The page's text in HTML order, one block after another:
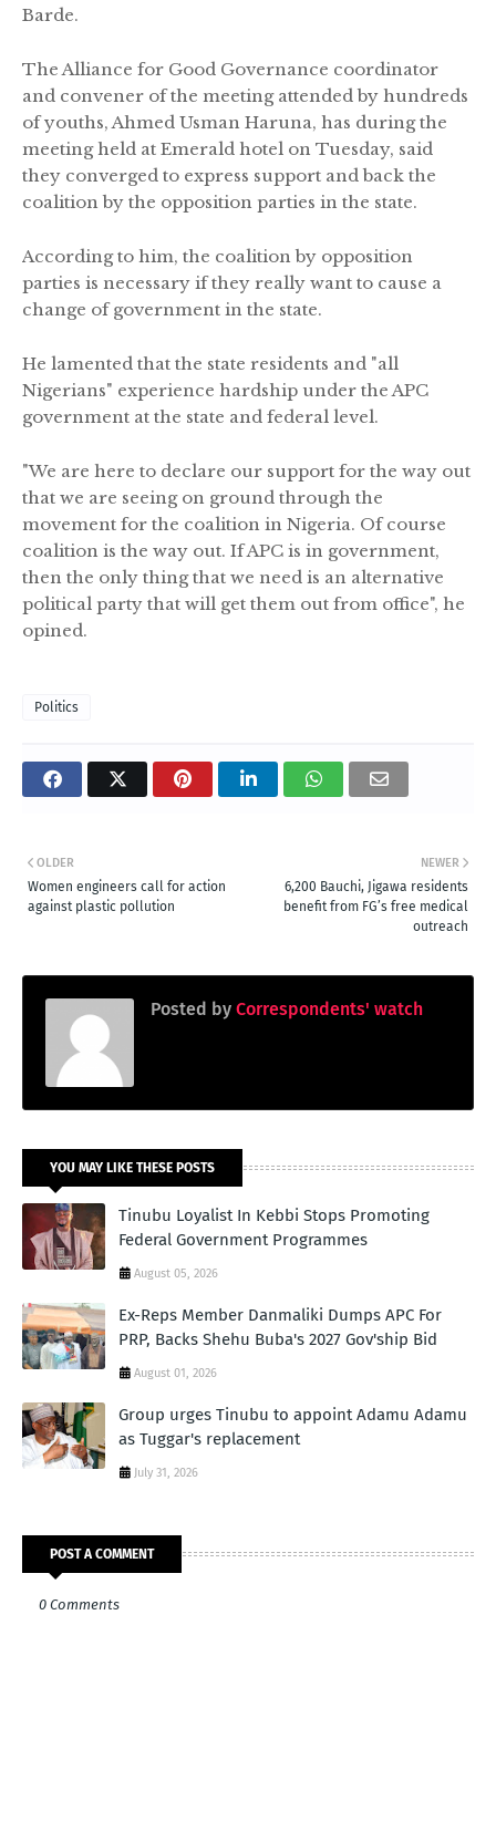
Barde.
The Alliance for Good Governance coordinator
and convener of the meeting attended by hundreds
of youths, Ahmed Usman Haruna, has during the
meeting held at Emerald hotel on Tuesday, said
they converged to express support and back the
coalition by the opposition parties in the state.
According to him, the coalition by opposition
parties is necessary if they really want to cause a
change of government in the state.
He lamented that the state residents and "all
Nigerians" experience hardship under the APC
government at the state and federal level.
"We are here to declare our support for the way out
that we are seeing on ground through the
movement for the coalition in Nigeria. Of course
coalition is the way out. If APC is in government,
then the only thing that we need is an alternative
political party that will get them out from office", he
opined.
Politics
NEWER
6,200 Bauchi, Jigawa residents
benefit from FG’s free medical
outreach
OLDER
Women engineers call for action
against plastic pollution
Posted by Correspondents' watch
YOU MAY LIKE THESE POSTS
Tinubu Loyalist In Kebbi Stops Promoting
Federal Government Programmes
August 05, 2026
Ex-Reps Member Danmaliki Dumps APC For
PRP, Backs Shehu Buba's 2027 Gov'ship Bid
August 01, 2026
Group urges Tinubu to appoint Adamu Adamu
as Tuggar's replacement
July 31, 2026
POST A COMMENT
0 Comments